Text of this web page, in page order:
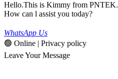
Hello.This is Kimmy from PNTEK.
How can l assist you today?
WhatsApp Us
🟢 Online | Privacy policy
Leave Your Message